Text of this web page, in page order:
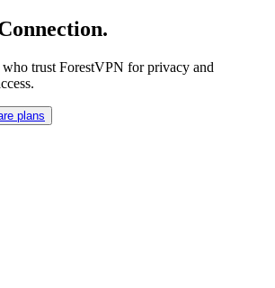
trust ForestVPN for privacy and
plans